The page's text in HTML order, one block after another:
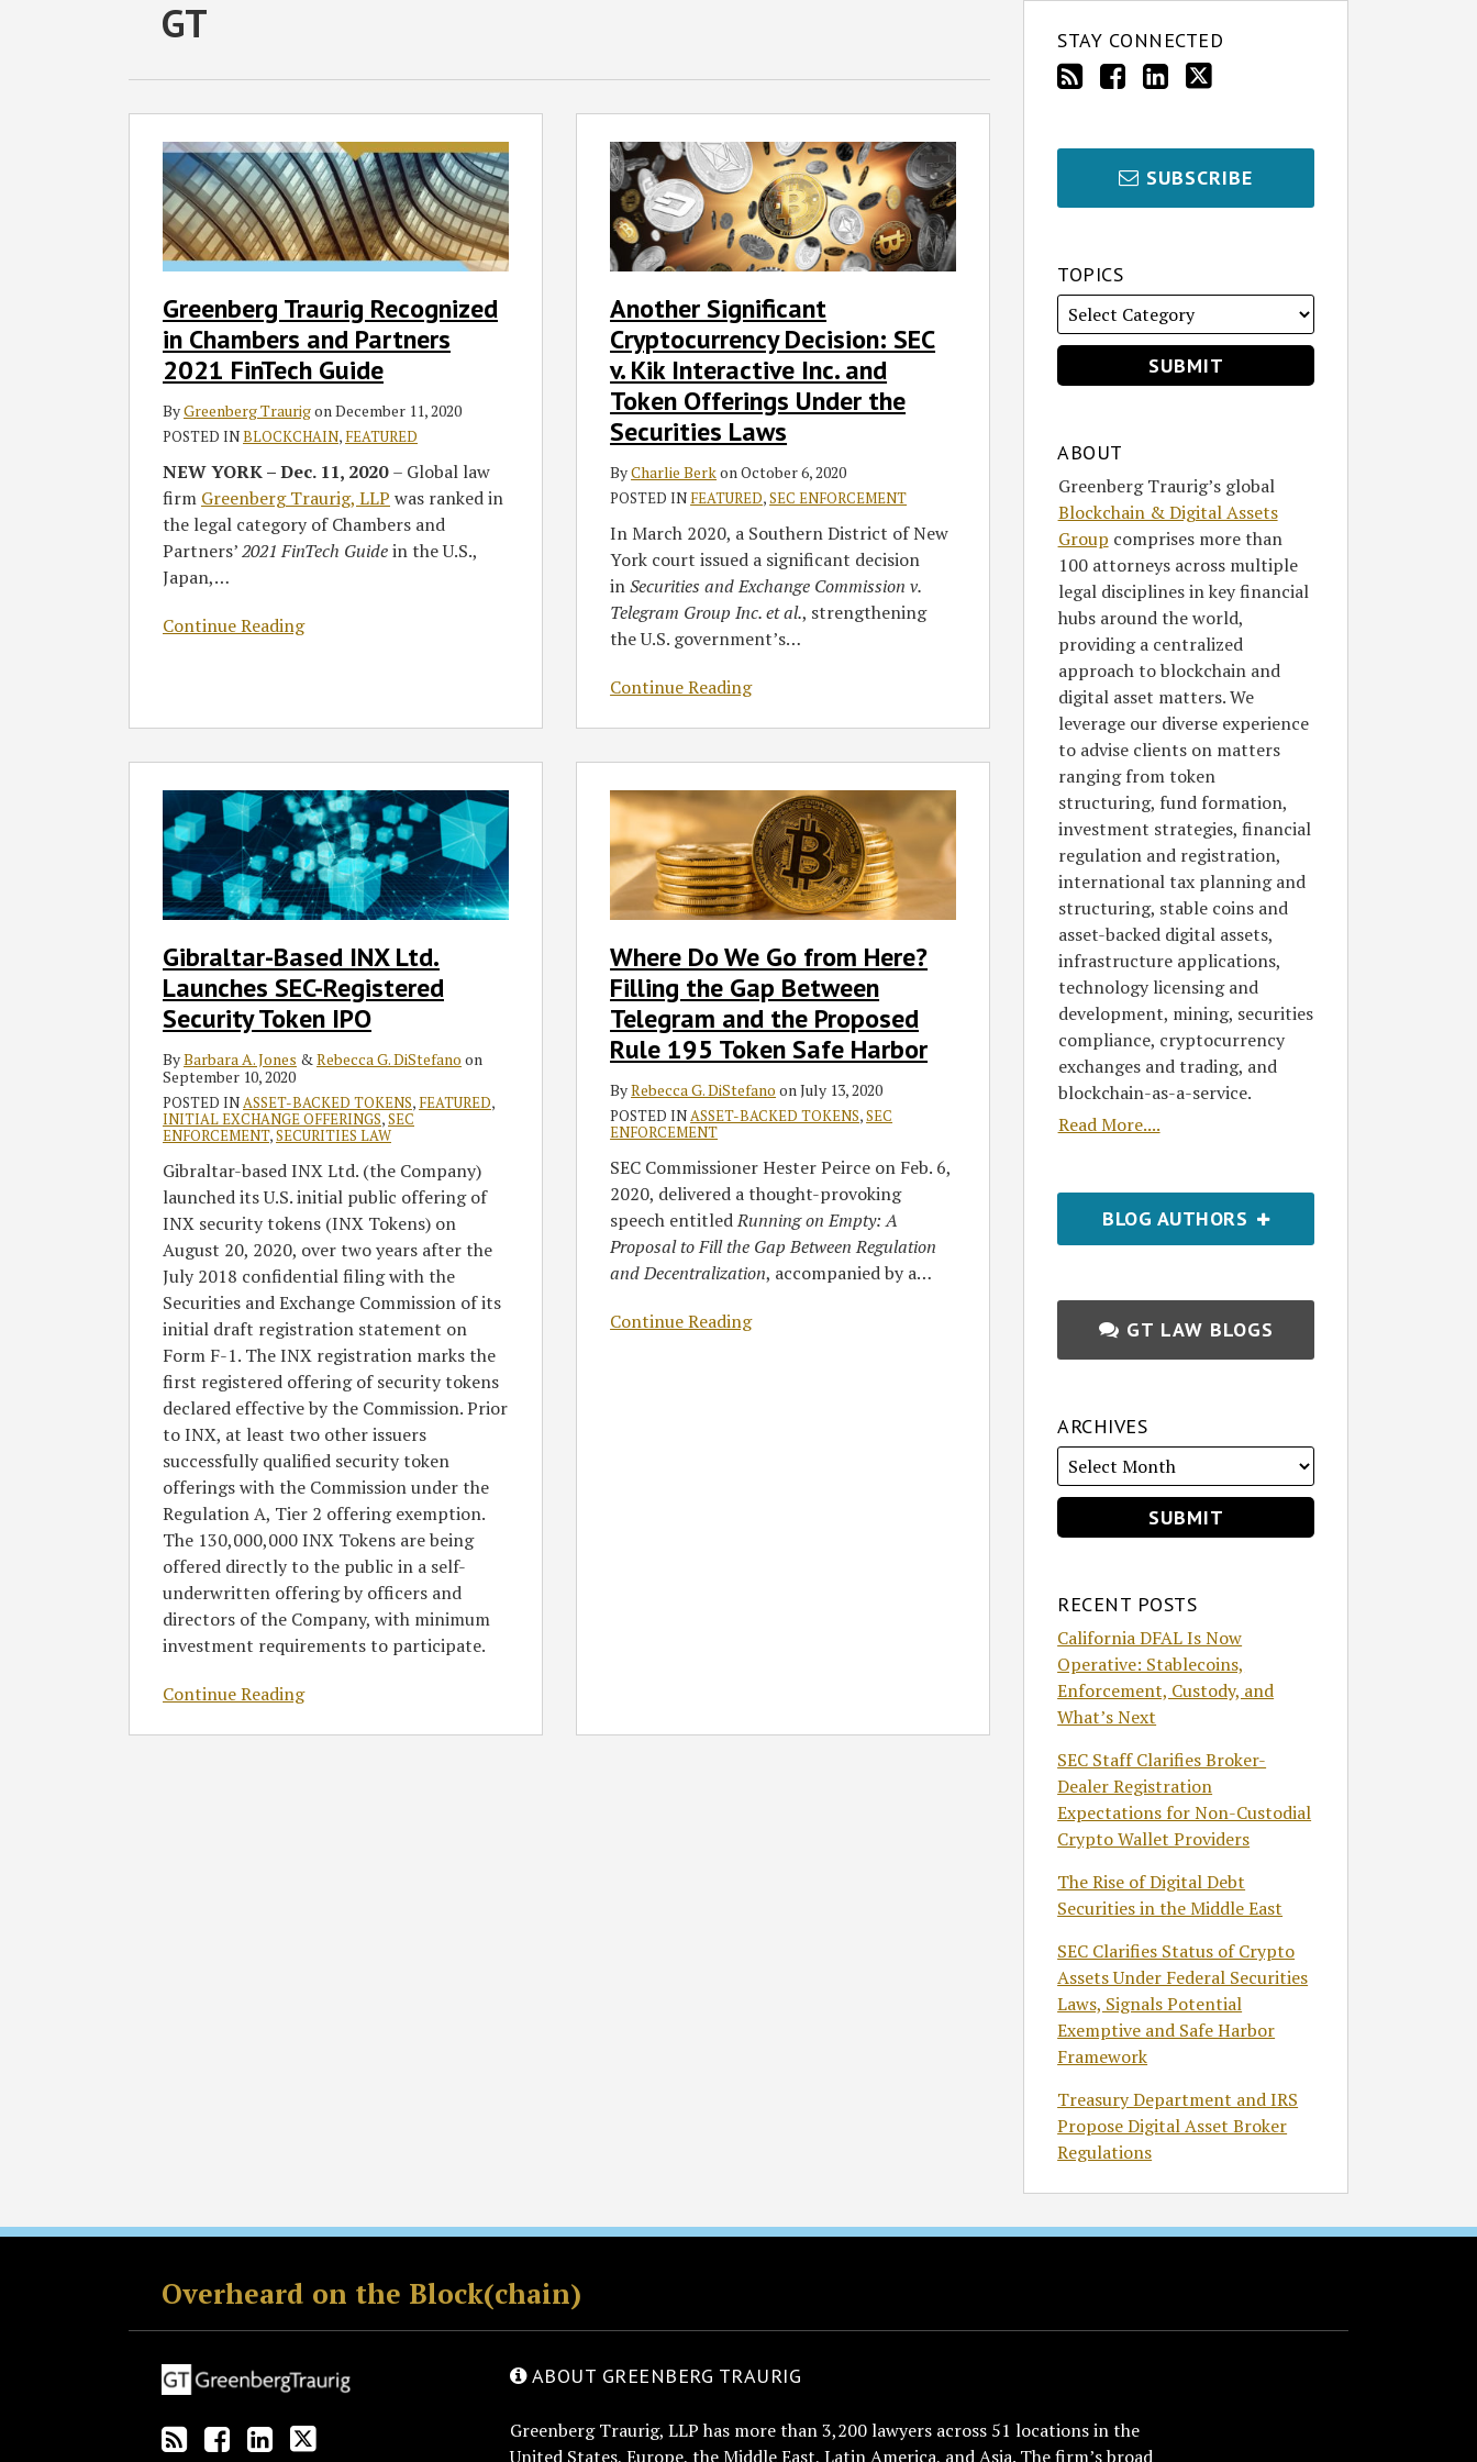
GT
Greenberg Traurig Recognized
in Chambers and Partners
2021 FinTech Guide
ByGreenberg TraurigonDecember 11, 2020
POSTED INBLOCKCHAIN, FEATURED
NEW YORK – Dec. 11, 2020– Global law
firm Greenberg Traurig, LLP was ranked in
the legal category of Chambers and
Partners’2021 FinTech Guidein the U.S.,
Japan,…
Continue Reading
Traurig
Recognized
Chambers
2021
FinTech
Guide
Another Significant
Cryptocurrency Decision: SEC
v. Kik Interactive Inc. and
Token Offerings Under the
Securities Laws
ByCharlie BerkonOctober 6, 2020
POSTED IN FEATURED,SEC ENFORCEMENT
In March 2020, a Southern District of New
York court issued a significant decision
inSecurities and Exchange Commission v.
Telegram Group Inc. et al., strengthening
the U.S. government’s…
Continue Reading
Significant
Cryptocurrency
Decision:
Interactive
Token
Offerings
Under
Securities
Laws
Gibraltar-Based INX Ltd.
Launches SEC-Registered
Security Token IPO
ByBarbara A. Jones &Rebecca G. DiStefano on
September 10, 2020
POSTED INASSET-BACKED TOKENS, FEATURED,
INITIAL EXCHANGE OFFERINGS,SEC
ENFORCEMENT,SECURITIES LAW
Gibraltar-based INX Ltd. (the Company)
launched its U.S. initial public offering of
INX security tokens (INX Tokens) on
August 20, 2020, over two years after the
July 2018 confidential filing with the
Securities and Exchange Commission of its
initial draft registration statement on
Form F-1. The INX registration marks the
first registered offering of security tokens
declared effective by the Commission. Prior
to INX, at least two other issuers
successfully qualified security token
offerings with the Commission under the
Regulation A, Tier 2 offering exemption.
The 130,000,000 INX Tokens are being
offered directly to the public in a self-
underwritten offering by officers and
directors of the Company, with minimum
investment requirements to participate.
Continue Reading
Based
Launches
SEC-
Security
Token
Where Do We Go from Here?
Filling the Gap Between
Telegram and the Proposed
Rule 195 Token Safe Harbor
ByRebecca G. DiStefano onJuly 13, 2020
POSTED INASSET-BACKED TOKENS,SEC
ENFORCEMENT
SEC Commissioner Hester Peirce on Feb. 6,
2020, delivered a thought-provoking
speech entitledRunning on Empty: A
Proposal to Fill the Gap Between Regulation
and Decentralization, accompanied by a…
Continue Reading
Here?
Between
Telegram
Proposed
Rule
Token
Harbor
STAY CONNECTED
RSS
Facebook
LinkedIn
Twitter
SUBSCRIBE
TOPICS
Select
Category
ABOUT
Greenberg Traurig’s global
Blockchain & Digital Assets
Group comprises more than
100 attorneys across multiple
legal disciplines in key financial
hubs around the world,
providing a centralized
approach to blockchain and
digital asset matters. We
leverage our diverse experience
to advise clients on matters
ranging from token
structuring, fund formation,
investment strategies, financial
regulation and registration,
international tax planning and
structuring, stable coins and
asset-backed digital assets,
infrastructure applications,
technology licensing and
development, mining, securities
compliance, cryptocurrency
exchanges and trading, and
blockchain-as-a-service.
Read More....
BLOG AUTHORS
SHOW/HIDE
GT LAW BLOGS
ARCHIVES
Select
Month
RECENT POSTS
California DFAL Is Now
Operative: Stablecoins,
Enforcement, Custody, and
What’s Next
SEC Staff Clarifies Broker-
Dealer Registration
Expectations for Non-Custodial
Crypto Wallet Providers
The Rise of Digital Debt
Securities in the Middle East
SEC Clarifies Status of Crypto
Assets Under Federal Securities
Laws, Signals Potential
Exemptive and Safe Harbor
Framework
Treasury Department and IRS
Propose Digital Asset Broker
Regulations
Overheard on the Block(chain)
RSS
Facebook
LinkedIn
Twitter
ABOUT GREENBERG TRAURIG
Greenberg Traurig, LLP has more than 3,200 lawyers across 51 locations in the
United States, Europe, the Middle East, Latin America, and Asia. The firm’s broad